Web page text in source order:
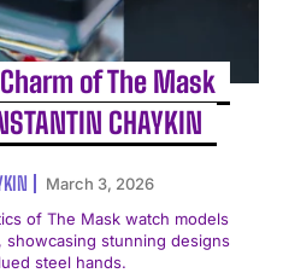
of The Mask
CHAYKIN
March 3, 2026
of The Mask watch models
showcasing stunning designs
steel hands.